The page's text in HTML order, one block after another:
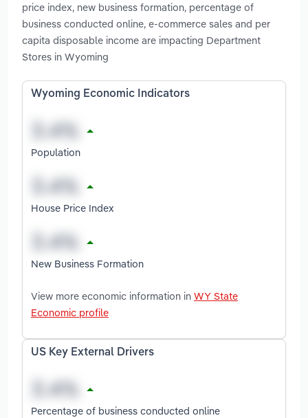
price index, new business formation, percentage of
business conducted online, e-commerce sales and per
capita disposable income are impacting Department
Stores in Wyoming
Wyoming Economic Indicators
Population
House Price Index
New Business Formation
View more economic information in WY State
Economic profile
US Key External Drivers
Percentage of business conducted online